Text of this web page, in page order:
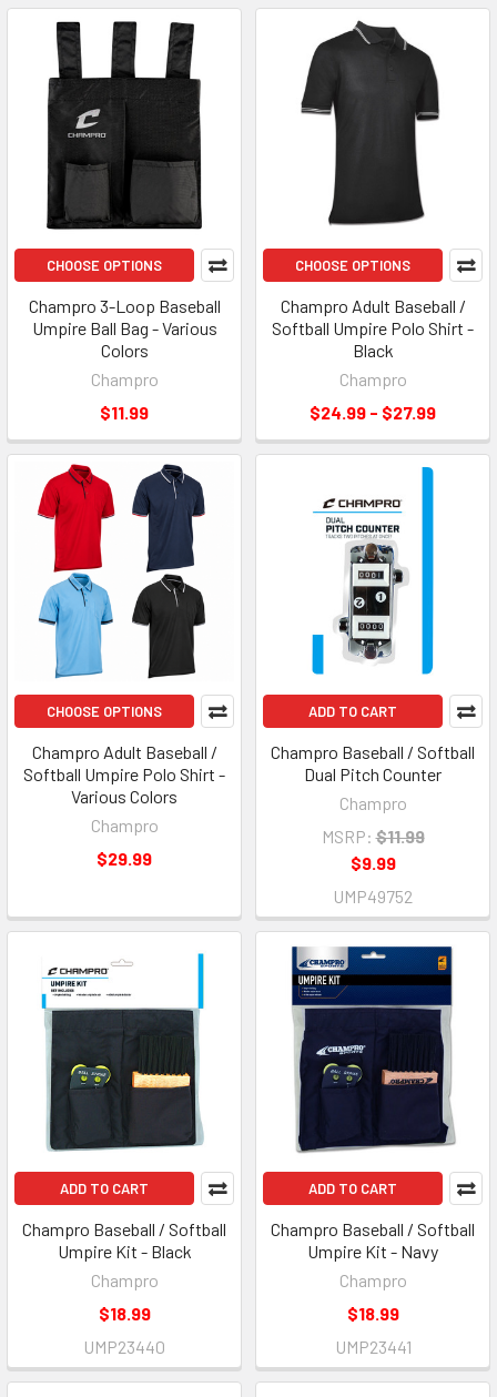
CHOOSE OPTIONS
Champro 3-Loop Baseball
Umpire Ball Bag - Various
Colors
Champro
$11.99
CHOOSE OPTIONS
Champro Adult Baseball /
Softball Umpire Polo Shirt -
Black
Champro
$24.99 - $27.99
CHOOSE OPTIONS
Champro Adult Baseball /
Softball Umpire Polo Shirt -
Various Colors
Champro
$29.99
ADD TO CART
Champro Baseball / Softball
Dual Pitch Counter
Champro
MSRP: $11.99
$9.99
UMP49752
ADD TO CART
Champro Baseball / Softball
Umpire Kit - Black
Champro
$18.99
UMP23440
ADD TO CART
Champro Baseball / Softball
Umpire Kit - Navy
Champro
$18.99
UMP23441